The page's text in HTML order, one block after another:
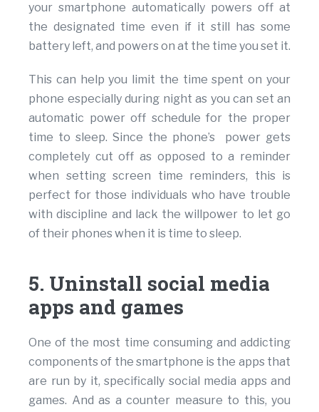
your smartphone automatically powers off at
the designated time even if it still has some
battery left, and powers on at the time you set it.
This can help you limit the time spent on your
phone especially during night as you can set an
automatic power off schedule for the proper
time to sleep. Since the phone’s power gets
completely cut off as opposed to a reminder
when setting screen time reminders, this is
perfect for those individuals who have trouble
with discipline and lack the willpower to let go
of their phones when it is time to sleep.
5. Uninstall social media
apps and games
One of the most time consuming and addicting
components of the smartphone is the apps that
are run by it, specifically social media apps and
games. And as a counter measure to this, you